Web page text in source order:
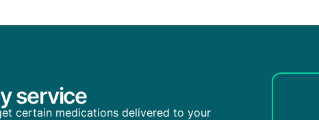
service
certain medications delivered to your